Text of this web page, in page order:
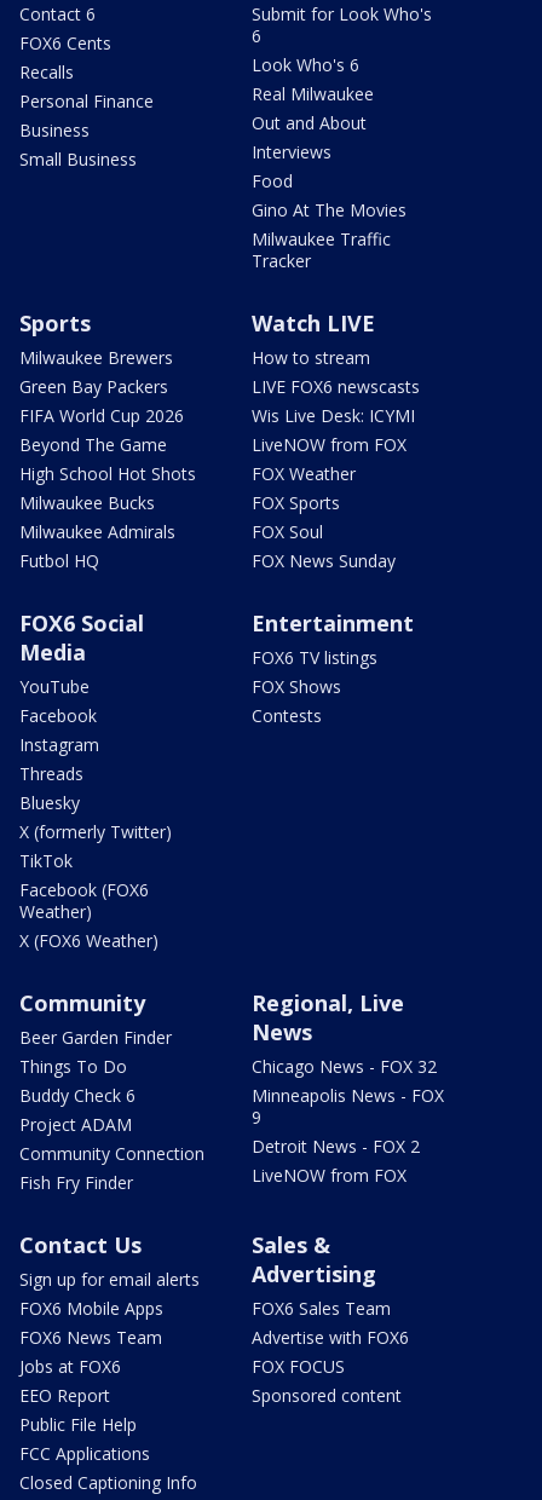
Contact 6
FOX6 Cents
Recalls
Personal Finance
Business
Small Business
Submit for Look Who's
6
Look Who's 6
Real Milwaukee
Out and About
Interviews
Food
Gino At The Movies
Milwaukee Traffic
Tracker
Sports
Milwaukee Brewers
Green Bay Packers
FIFA World Cup 2026
Beyond The Game
High School Hot Shots
Milwaukee Bucks
Milwaukee Admirals
Futbol HQ
Watch LIVE
How to stream
LIVE FOX6 newscasts
Wis Live Desk: ICYMI
LiveNOW from FOX
FOX Weather
FOX Sports
FOX Soul
FOX News Sunday
FOX6 Social
Media
YouTube
Facebook
Instagram
Threads
Bluesky
X (formerly Twitter)
TikTok
Facebook (FOX6
Weather)
X (FOX6 Weather)
Entertainment
FOX6 TV listings
FOX Shows
Contests
Community
Beer Garden Finder
Things To Do
Buddy Check 6
Project ADAM
Community Connection
Fish Fry Finder
Regional, Live
News
Chicago News - FOX 32
Minneapolis News - FOX
9
Detroit News - FOX 2
LiveNOW from FOX
Contact Us
Sign up for email alerts
FOX6 Mobile Apps
FOX6 News Team
Jobs at FOX6
EEO Report
Public File Help
FCC Applications
Closed Captioning Info
Sales &
Advertising
FOX6 Sales Team
Advertise with FOX6
FOX FOCUS
Sponsored content